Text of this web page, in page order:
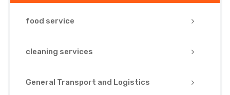
food service
cleaning services
General Transport and Logistics